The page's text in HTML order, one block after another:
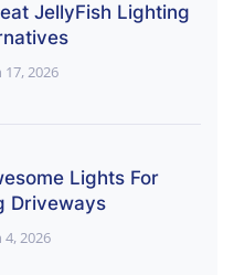
JellyFish Lighting
17, 2026
Lights For
Driveways
4, 2026